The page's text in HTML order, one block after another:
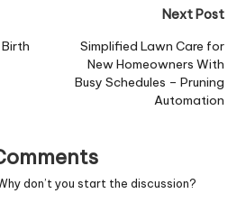
Next Post
Simplified Lawn Care for
New Homeowners With
Busy Schedules – Pruning
Automation
don’t you start the discussion?